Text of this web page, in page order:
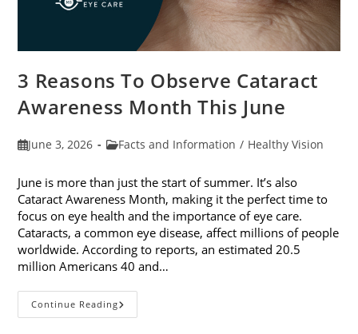
3 Reasons To Observe Cataract
Awareness Month This June
PostJune 3, 2026
PostFacts and Information / Healthy Vision
June is more than just the start of summer. It’s also
Cataract Awareness Month, making it the perfect time to
focus on eye health and the importance of eye care.
Cataracts, a common eye disease, affect millions of people
worldwide. According to reports, an estimated 20.5
million Americans 40 and…
Continue Reading3
Reasons